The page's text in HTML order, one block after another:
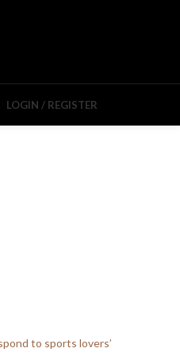
LOGIN / REGISTER
to sports lovers’